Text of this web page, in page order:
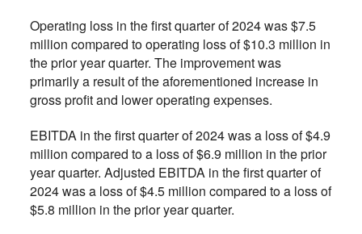
Operating loss in the first quarter of 2024 was $7.5
million compared to operating loss of $10.3 million in
the prior year quarter. The improvement was
primarily a result of the aforementioned increase in
gross profit and lower operating expenses.
EBITDA in the first quarter of 2024 was a loss of $4.9
million compared to a loss of $6.9 million in the prior
year quarter. Adjusted EBITDA in the first quarter of
2024 was a loss of $4.5 million compared to a loss of
$5.8 million in the prior year quarter.